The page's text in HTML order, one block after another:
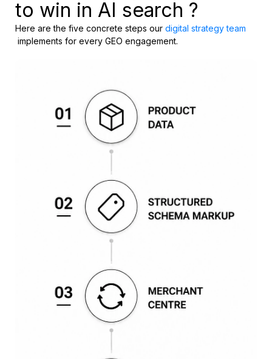
to win in AI search ?
Here are the five concrete steps our digital strategy team
implements for every GEO engagement.